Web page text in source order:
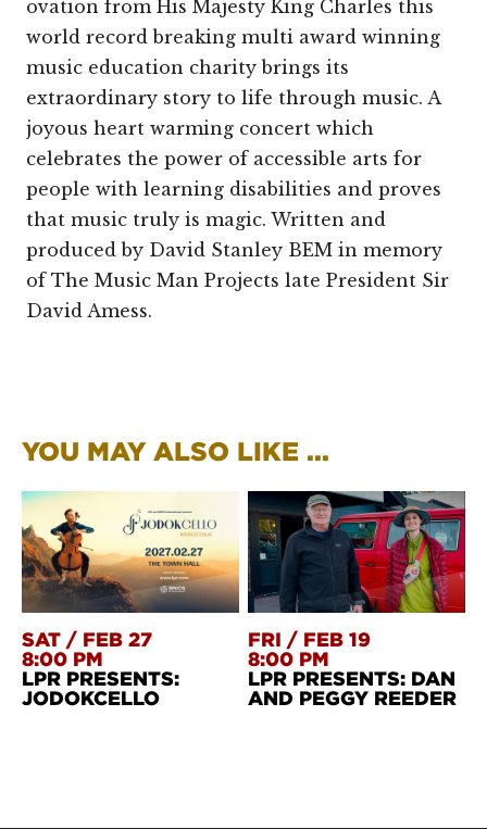
ovation from His Majesty King Charles this
world record breaking multi award winning
music education charity brings its
extraordinary story to life through music. A
joyous heart warming concert which
celebrates the power of accessible arts for
people with learning disabilities and proves
that music truly is magic. Written and
produced by David Stanley BEM in memory
of The Music Man Projects late President Sir
David Amess.
YOU MAY ALSO LIKE ...
SAT / FEB 27
8:00 PM
LPR PRESENTS:
JODOKCELLO
FRI / FEB 19
8:00 PM
LPR PRESENTS: DAN
AND PEGGY REEDER